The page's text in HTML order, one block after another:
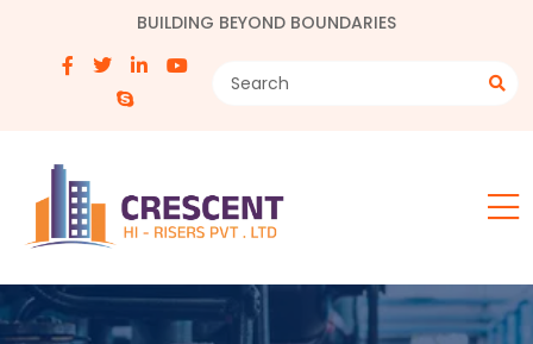
BUILDING BEYOND BOUNDARIES